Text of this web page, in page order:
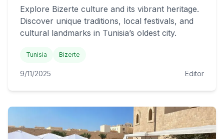
Explore Bizerte culture and its vibrant heritage.
Discover unique traditions, local festivals, and
cultural landmarks in Tunisia’s oldest city.
Tunisia Bizerte
9/11/2025 Editor